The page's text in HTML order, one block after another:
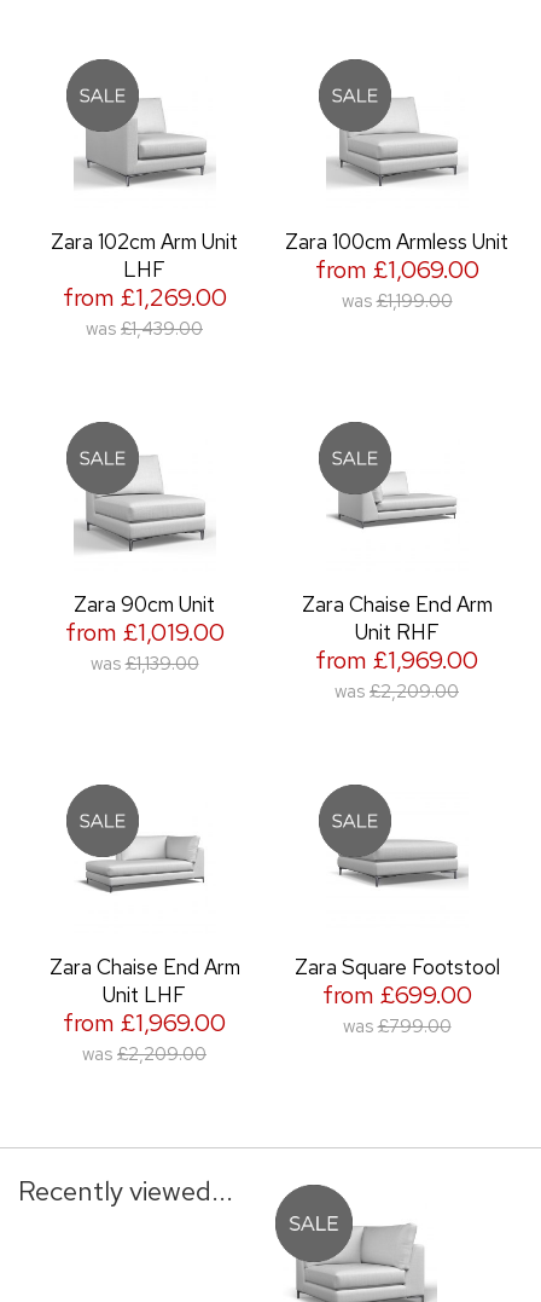
Zara 102cm Arm Unit
LHF
from £1,269.00
was £1,439.00
Zara 100cm Armless Unit
from £1,069.00
was £1,199.00
Zara 90cm Unit
from £1,019.00
was £1,139.00
Zara Chaise End Arm
Unit RHF
from £1,969.00
was £2,209.00
Zara Chaise End Arm
Unit LHF
from £1,969.00
was £2,209.00
Zara Square Footstool
from £699.00
was £799.00
Recently viewed...